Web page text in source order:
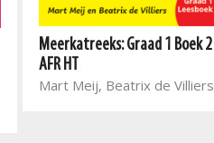
Meerkatreeks: Graad 1 Boek 2
AFR HT
Mart Meij, Beatrix de Villiers